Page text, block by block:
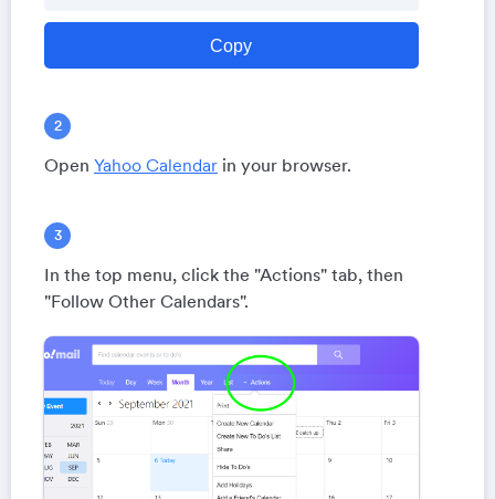
Open Yahoo Calendar in your browser.
In the top menu, click the "Actions" tab, then
"Follow Other Calendars".